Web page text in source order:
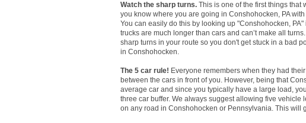
Watch the sharp turns. This is one of the first things that
you know where you are going in Conshohocken, PA
You can easily do this by looking up "Conshohocken,
trucks are much longer than cars and can’t make all
sharp turns in your route so you don't get stuck in a bad
in Conshohocken.
The 5 car rule! Everyone remembers when they had
between the cars in front of you. However, being that
average car and since you typically have a large load,
three car buffer. We always suggest allowing five
on any road in Conshohocken or Pennsylvania. This will